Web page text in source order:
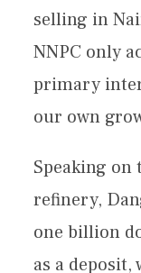
selling in
NNPC only
primary
our own
Speaking on
refinery,
one billion
as a deposit,